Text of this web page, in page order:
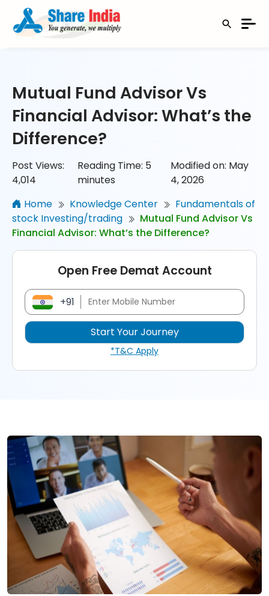
Mutual Fund Advisor Vs
Financial Advisor: What’s the
Difference?
Post Views:
4,014
Reading Time: 5
minutes
Modified on: May
4, 2026
Home
Knowledge Center
Fundamentals of
stock Investing/trading
Mutual Fund Advisor Vs
Financial Advisor: What’s the Difference?
Open Free Demat Account
+91
*T&C Apply